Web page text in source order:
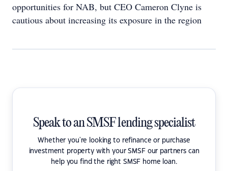
opportunities for NAB, but CEO Cameron Clyne is
cautious about increasing its exposure in the region
Speak to an SMSF lending specialist
Whether you're looking to refinance or purchase
investment property with your SMSF our partners can
help you find the right SMSF home loan.